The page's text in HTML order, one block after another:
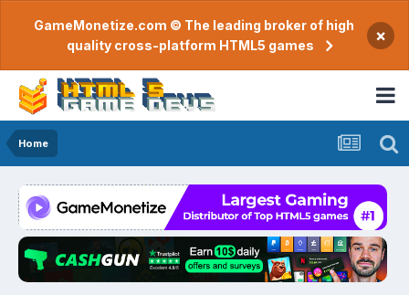
GameMonetize.com © The leading broker of high
quality cross-platform HTML5 games
×
Home